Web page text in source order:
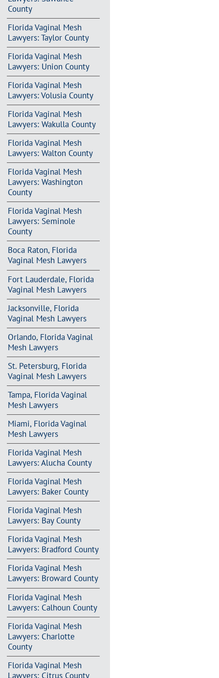
County
Florida Vaginal Mesh
Lawyers: Taylor County
Florida Vaginal Mesh
Lawyers: Union County
Florida Vaginal Mesh
Lawyers: Volusia County
Florida Vaginal Mesh
Lawyers: Wakulla County
Florida Vaginal Mesh
Lawyers: Walton County
Florida Vaginal Mesh
Lawyers: Washington
County
Florida Vaginal Mesh
Lawyers: Seminole
County
Boca Raton, Florida
Vaginal Mesh Lawyers
Fort Lauderdale, Florida
Vaginal Mesh Lawyers
Jacksonville, Florida
Vaginal Mesh Lawyers
Orlando, Florida Vaginal
Mesh Lawyers
St. Petersburg, Florida
Vaginal Mesh Lawyers
Tampa, Florida Vaginal
Mesh Lawyers
Miami, Florida Vaginal
Mesh Lawyers
Florida Vaginal Mesh
Lawyers: Alucha County
Florida Vaginal Mesh
Lawyers: Baker County
Florida Vaginal Mesh
Lawyers: Bay County
Florida Vaginal Mesh
Lawyers: Bradford County
Florida Vaginal Mesh
Lawyers: Broward County
Florida Vaginal Mesh
Lawyers: Calhoun County
Florida Vaginal Mesh
Lawyers: Charlotte
County
Florida Vaginal Mesh
Lawyers: Citrus County